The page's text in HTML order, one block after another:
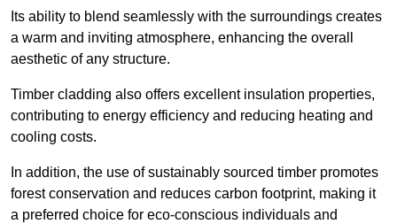
Its ability to blend seamlessly with the surroundings creates
a warm and inviting atmosphere, enhancing the overall
aesthetic of any structure.
Timber cladding also offers excellent insulation properties,
contributing to energy efficiency and reducing heating and
cooling costs.
In addition, the use of sustainably sourced timber promotes
forest conservation and reduces carbon footprint, making it
a preferred choice for eco-conscious individuals and